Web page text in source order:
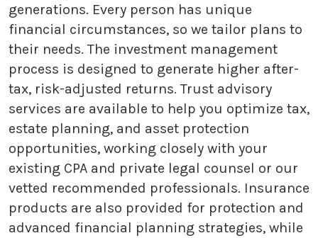
generations. Every person has unique
financial circumstances, so we tailor plans to
their needs. The investment management
process is designed to generate higher after-
tax, risk-adjusted returns. Trust advisory
services are available to help you optimize tax,
estate planning, and asset protection
opportunities, working closely with your
existing CPA and private legal counsel or our
vetted recommended professionals. Insurance
products are also provided for protection and
advanced financial planning strategies, while